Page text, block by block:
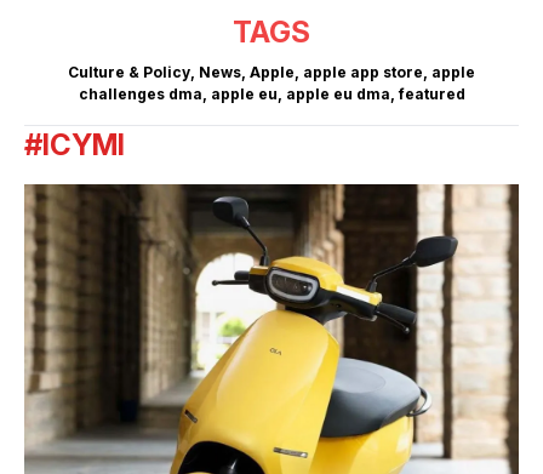
TAGS
Culture & Policy, News, Apple, apple app store, apple
challenges dma, apple eu, apple eu dma,featured
#ICYMI